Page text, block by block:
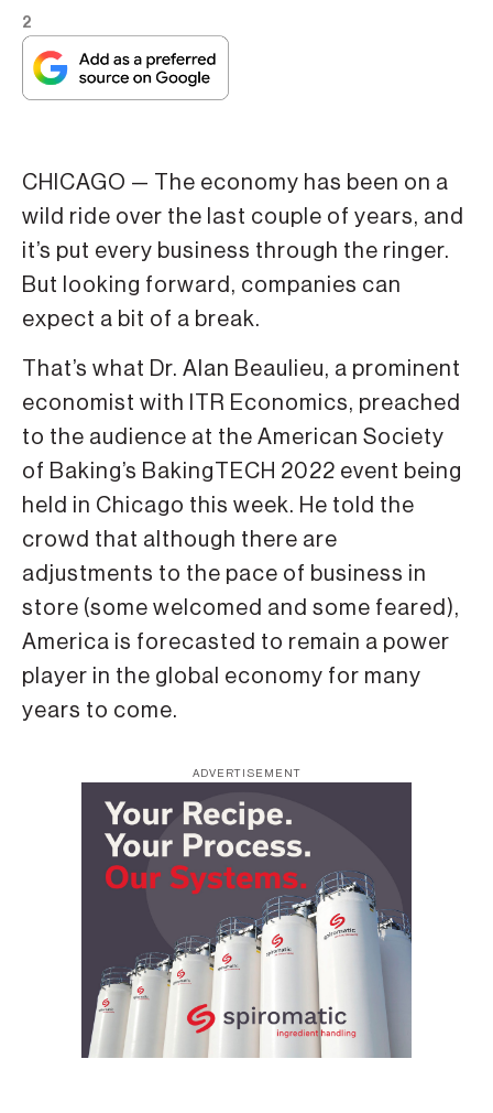
2
CHICAGO — The economy has been on a
wild ride over the last couple of years, and
it’s put every business through the ringer.
But looking forward, companies can
expect a bit of a break.
That’s what Dr. Alan Beaulieu, a prominent
economist with ITR Economics, preached
to the audience at the American Society
of Baking’s BakingTECH 2022 event being
held in Chicago this week. He told the
crowd that although there are
adjustments to the pace of business in
store (some welcomed and some feared),
America is forecasted to remain a power
player in the global economy for many
years to come.
ADVERTISEMENT